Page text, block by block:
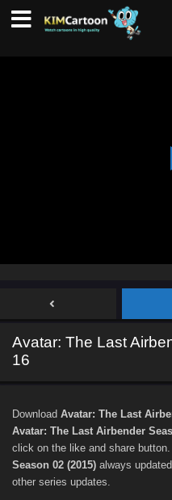
Avatar: The Last
16
Download Avatar: The Last
Avatar: The Last Airbender
click on the like and share
Season 02 (2015) always
other series updates.